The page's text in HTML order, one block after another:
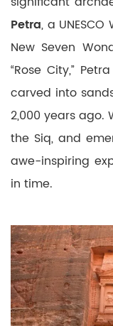
Petra, a
New Seven
“Rose City,”
carved into
2,000 years ago.
the Siq, and
awe-inspiring
in time.